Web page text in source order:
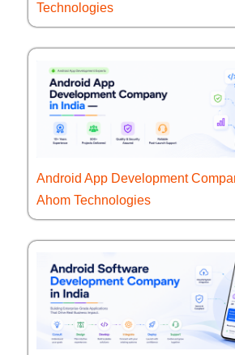
Technologies
Android App Development
Ahom Technologies